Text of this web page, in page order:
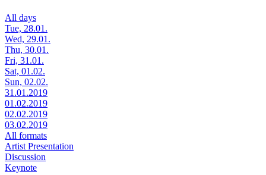
All days
Tue, 28.01.
Wed, 29.01.
Thu, 30.01.
Fri, 31.01.
Sat, 01.02.
Sun, 02.02.
31.01.2019
01.02.2019
02.02.2019
03.02.2019
All formats
Artist Presentation
Discussion
Keynote